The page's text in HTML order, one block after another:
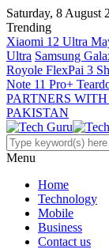
Saturday, 8 August
Trending
Xiaomi 12 Ultra
Ultra Samsung
Royole FlexPai 3
Note 11 Pro+
PARTNERS
PAKISTAN
Menu
Home
Technology
Mobile
Business
Contact us